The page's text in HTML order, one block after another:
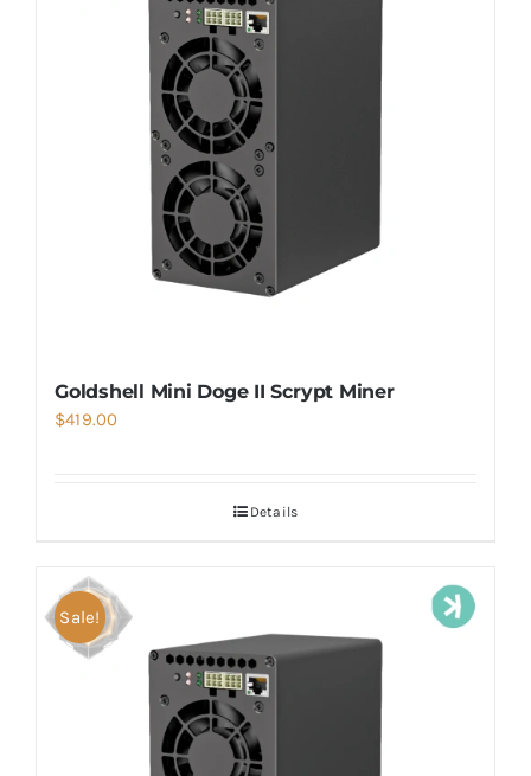
Goldshell Mini Doge II Scrypt Miner
$419.00
Details
Sale!